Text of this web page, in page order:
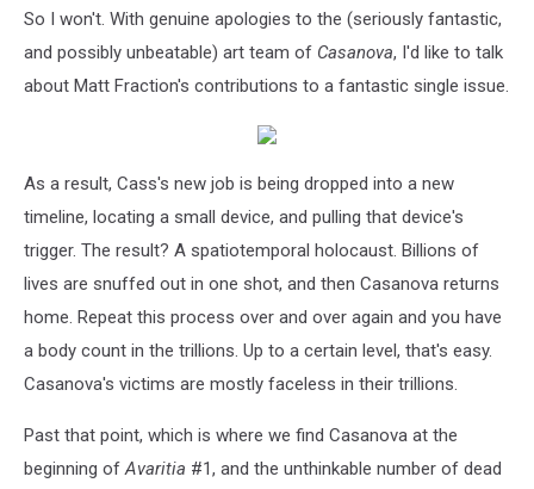
So I won't. With genuine apologies to the (seriously fantastic,
and possibly unbeatable) art team of Casanova, I'd like to talk
about Matt Fraction's contributions to a fantastic single issue.
As a result, Cass's new job is being dropped into a new
timeline, locating a small device, and pulling that device's
trigger. The result? A spatiotemporal holocaust. Billions of
lives are snuffed out in one shot, and then Casanova returns
home. Repeat this process over and over again and you have
a body count in the trillions. Up to a certain level, that's easy.
Casanova's victims are mostly faceless in their trillions.
Past that point, which is where we find Casanova at the
beginning ofAvaritia #1, and the unthinkable number of dead